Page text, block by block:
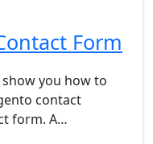
Form
you how to
contact
form. A…